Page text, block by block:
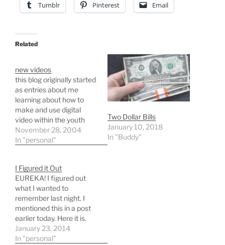
Tumblr Pinterest Email
Related
new videos
this blog originally started
as entries about me
learning about how to
make and use digital
video within the youth
ministry in which i am a
part. i haven't posted
correct this problem. so
here goes. the dry video…
November 28, 2004
In "personal"
Two Dollar Bills
January 10, 2018
In "Buddy"
I Figured it Out
EUREKA! I figured out
what I wanted to
remember last night. I
mentioned this in a post
earlier today. Here it is.
Anyhow it hit me a little
earlier. I was writing to
January 23, 2014
In "personal"